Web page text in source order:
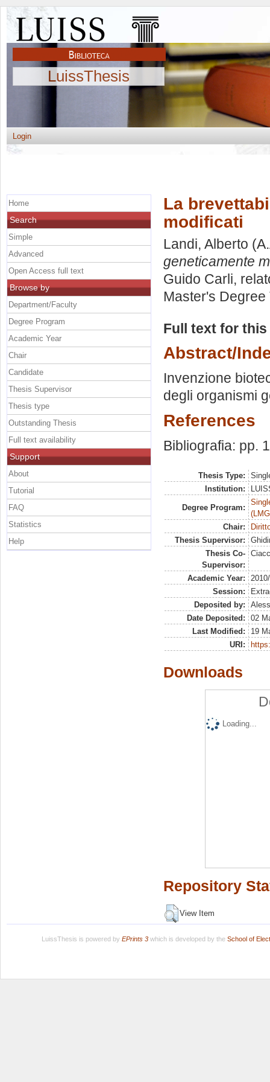
LuissThesis
Login
La
modificati
Landi, Alberto
geneticamente
Guido Carli,
Master's Degree
Full text for
Abstract/
Invenzione
degli organismi
References
Bibliografia: pp.
Thesis Type:
Institution:
Degree Program:
Chair:
Thesis Supervisor:
Thesis Co-
Supervisor:
Academic Year:
Session:
Deposited by:
Date Deposited:
02
Last Modified:
19
URI:
Downloads
Loading...
Repository
View Item
Home
Search
Simple
Advanced
Open Access full text
Browse by
Department/Faculty
Degree Program
Academic Year
Chair
Candidate
Thesis Supervisor
Thesis type
Outstanding Thesis
Full text availability
Support
About
Tutorial
FAQ
Statistics
Help
LuissThesis is powered by EPrints 3which is developed by the School of